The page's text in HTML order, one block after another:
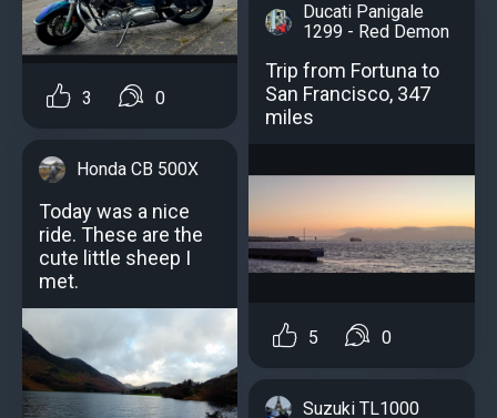
3 0
Honda CB 500X
Today was a nice
ride. These are the
cute little sheep I
met.
Ducati Panigale
1299 - Red Demon
Trip from Fortuna to
San Francisco, 347
miles
5 0
Suzuki TL1000